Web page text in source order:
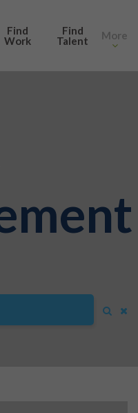
Find
Work
Find
Talent
More